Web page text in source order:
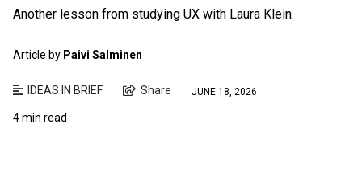
Another lesson from studying UX with Laura Klein.
Article by Paivi Salminen
IDEAS IN BRIEF Share JUNE 18, 2026
4 min read